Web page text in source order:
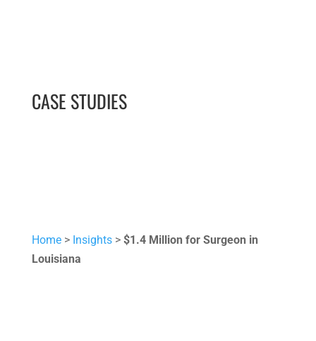
CASE STUDIES
Home> Insights> $1.4 Million for Surgeon in
Louisiana